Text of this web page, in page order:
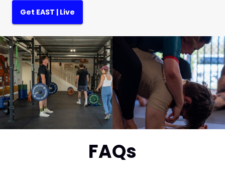
Get EAST | Live
FAQs